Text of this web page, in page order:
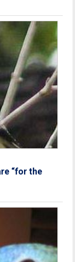
“for the